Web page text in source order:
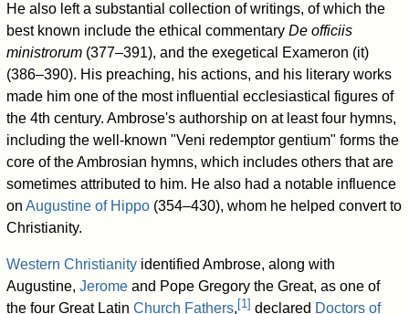
He also left a substantial collection of writings, of which the
best known include the ethical commentaryDe officiis
ministrorum (377–391), and the exegetical Exameron (it)
(386–390). His preaching, his actions, and his literary works
made him one of the most influential ecclesiastical figures of
the 4th century. Ambrose's authorship on at least four hymns,
including the well-known"Veni redemptor gentium" forms the
core of the Ambrosian hymns, which includes others that are
sometimes attributed to him. He also had a notable influence
onAugustine of Hippo (354–430), whom he helped convert to
Christianity.
Western Christianity identified Ambrose, along with
Augustine,Jerome and Pope Gregory the Great, as one of
the four Great LatinChurch Fathers, [1] declared Doctors of